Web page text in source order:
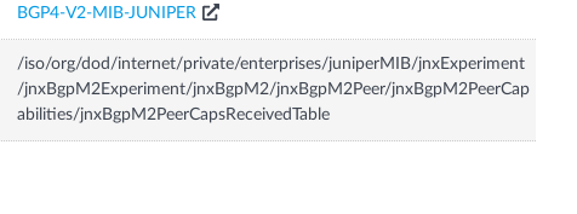
BGP4-V2-MIB-JUNIPER
/iso/org/dod/internet/private/enterprises/juniperMIB/jnxExperiment
/jnxBgpM2Experiment/jnxBgpM2/jnxBgpM2Peer/jnxBgpM2PeerCap
abilities/jnxBgpM2PeerCapsReceivedTable